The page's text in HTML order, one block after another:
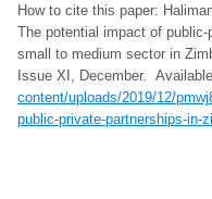
How to cite this paper:
The potential impact of
small to medium sector in
Issue XI, December.
content/uploads/2019/12/
public-private-partnerships-in-